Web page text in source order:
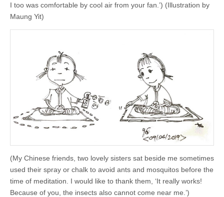
I too was comfortable by cool air from your fan.’) (Illustration by
Maung Yit)
(My Chinese friends, two lovely sisters sat beside me sometimes
used their spray or chalk to avoid ants and mosquitos before the
time of meditation. I would like to thank them, ‘It really works!
Because of you, the insects also cannot come near me.’)